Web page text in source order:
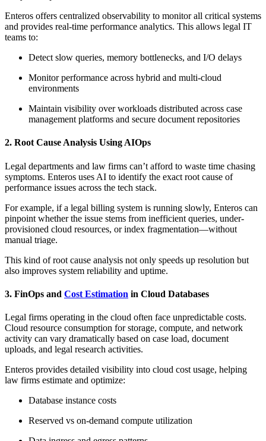
Enteros offers centralized observability to monitor all critical systems
and provides real-time performance analytics. This allows legal IT
teams to:
Detect slow queries, memory bottlenecks, and I/O delays
Monitor performance across hybrid and multi-cloud
environments
Maintain visibility over workloads distributed across case
management platforms and secure document repositories
2. Root Cause Analysis Using AIOps
Legal departments and law firms can’t afford to waste time chasing
symptoms. Enteros uses AI to identify the exact root cause of
performance issues across the tech stack.
For example, if a legal billing system is running slowly, Enteros can
pinpoint whether the issue stems from inefficient queries, under-
provisioned cloud resources, or index fragmentation—without
manual triage.
This kind of root cause analysis not only speeds up resolution but
also improves system reliability and uptime.
3. FinOps and Cost Estimation in Cloud Databases
Legal firms operating in the cloud often face unpredictable costs.
Cloud resource consumption for storage, compute, and network
activity can vary dramatically based on case load, document
uploads, and legal research activities.
Enteros provides detailed visibility into cloud cost usage, helping
law firms estimate and optimize:
Database instance costs
Reserved vs on-demand compute utilization